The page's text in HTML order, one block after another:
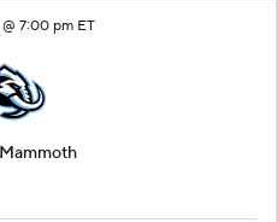
7:00 pm ET